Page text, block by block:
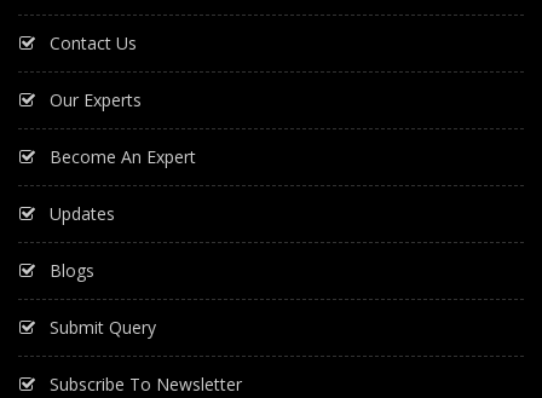
Contact Us
Our Experts
Become An Expert
Updates
Blogs
Submit Query
Subscribe To Newsletter